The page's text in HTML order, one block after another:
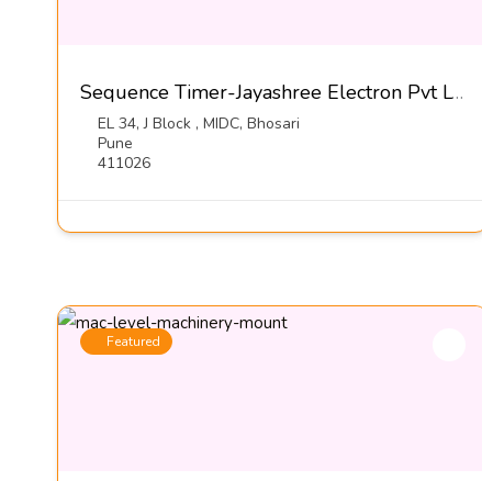
Sequence Timer-Jayashree Electron Pvt LTd
EL 34, J Block , MIDC, Bhosari
Pune
411026
Featured